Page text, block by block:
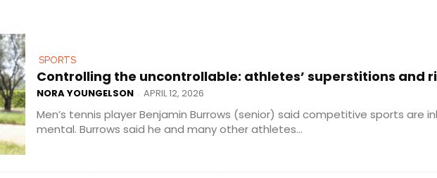
SPORTS
Controlling the uncontrollable: athletes’ superstitions and
NORA YOUNGELSON - APRIL 12, 2026
Men’s tennis player Benjamin Burrows (senior) said competitive sports are
mental. Burrows said he and many other athletes...